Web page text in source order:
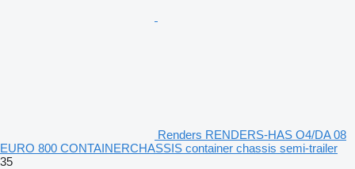
Renders RENDERS-HAS O4/DA 08
EURO 800 CONTAINERCHASSIS container chassis semi-trailer
35